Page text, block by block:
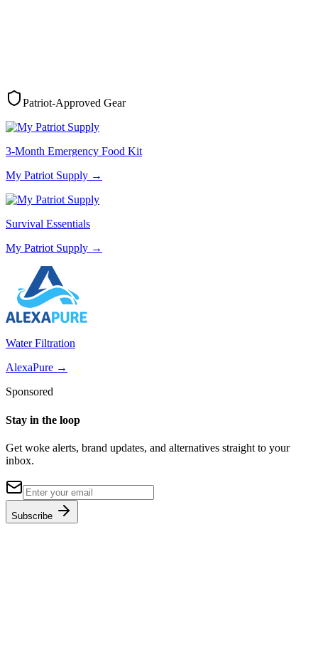
Patriot-Approved Gear
3-Month Emergency Food Kit
My Patriot Supply →
Survival Essentials
My Patriot Supply →
Water Filtration
AlexaPure →
Sponsored
Stay in the loop
Get woke alerts, brand updates, and alternatives straight to your
inbox.
Subscribe